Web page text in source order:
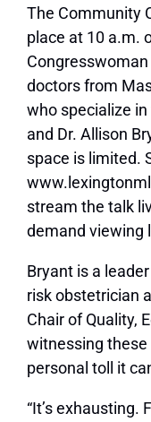
The Community
place at 10 a.m.
doctors from
who specialize
and Dr. Allison
space is limited.
stream the talk
demand viewing
Bryant is a
risk obstetrician
Chair of Quality,
witnessing these
personal toll it
“It’s exhausting.